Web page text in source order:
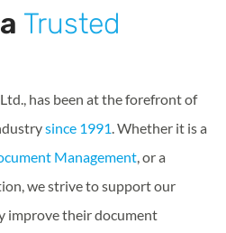
Trusted
has been at the forefront of
since 1991. Whether it is a
Management, or a
we strive to support our
improve their document